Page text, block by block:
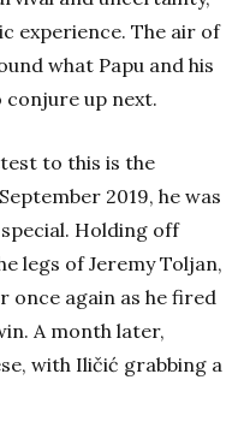
experience. The air of
what Papu and his
conjure up next.
to this is the
2019, he was
Holding off
legs of Jeremy Toljan,
once again as he fired
A month later,
with Iličić grabbing a